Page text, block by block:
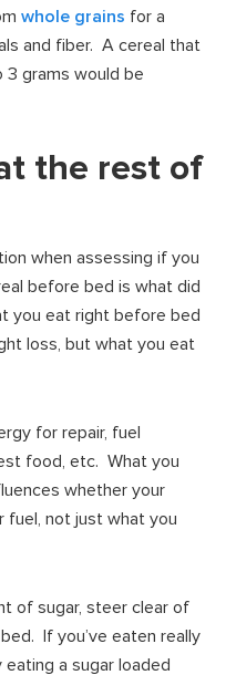
whole grains for a
and fiber. A cereal that
grams would be
the rest of
when assessing if you
before bed is what did
you eat right before bed
loss, but what you eat
for repair, fuel
food, etc. What you
whether your
not just what you
of sugar, steer clear of
If you’ve eaten really
a sugar loaded